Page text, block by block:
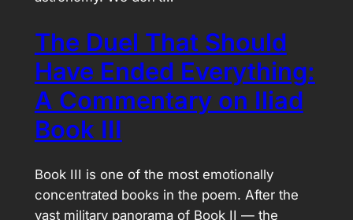
The Duel That Should
Have Ended Everything:
A Commentary on Iliad
Book III
Book III is one of the most emotionally
concentrated books in the poem. After the
vast military panorama of Book II — the